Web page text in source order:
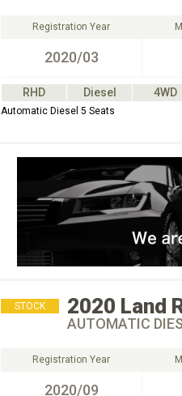
Registration Year
2020/03
RHD Diesel 4WD
Automatic Diesel 5 Seats
STOCK 2020 Land
AUTOMATIC
Registration Year
2020/09